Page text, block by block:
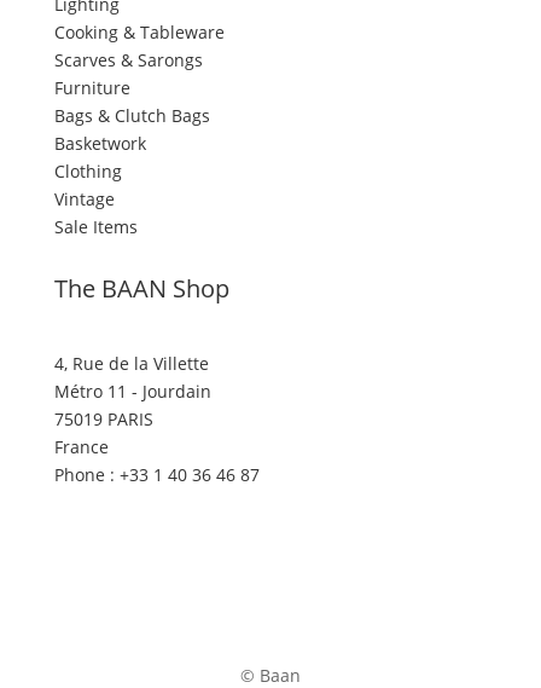
Cooking & Tableware
Scarves & Sarongs
Furniture
Bags & Clutch Bags
Basketwork
Clothing
Vintage
Sale Items
The BAAN Shop
4, Rue de la Villette
Métro 11 - Jourdain
75019 PARIS
France
Phone : +33 1 40 36 46 87
© Baan